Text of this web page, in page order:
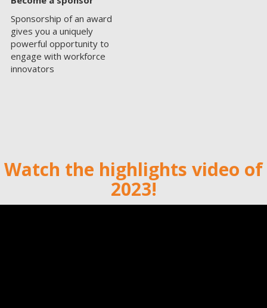
Sponsorship of an award
gives you a uniquely
powerful opportunity to
engage with workforce
innovators
Watch the highlights video of
2023!